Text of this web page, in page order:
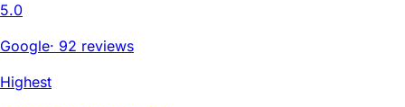
5.0
Google· 92 reviews
Highest